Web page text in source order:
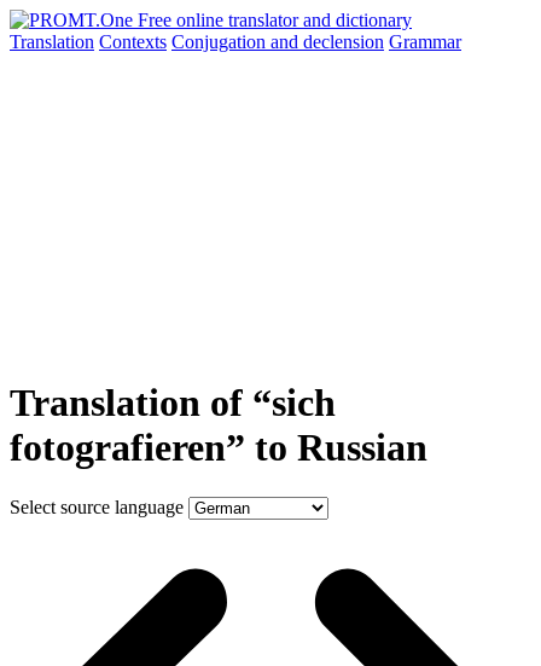
Translation Contexts Conjugation and declension Grammar
Translation of “sich
fotografieren” to Russian
Select source language